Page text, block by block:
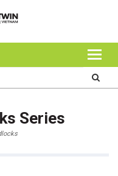
Series